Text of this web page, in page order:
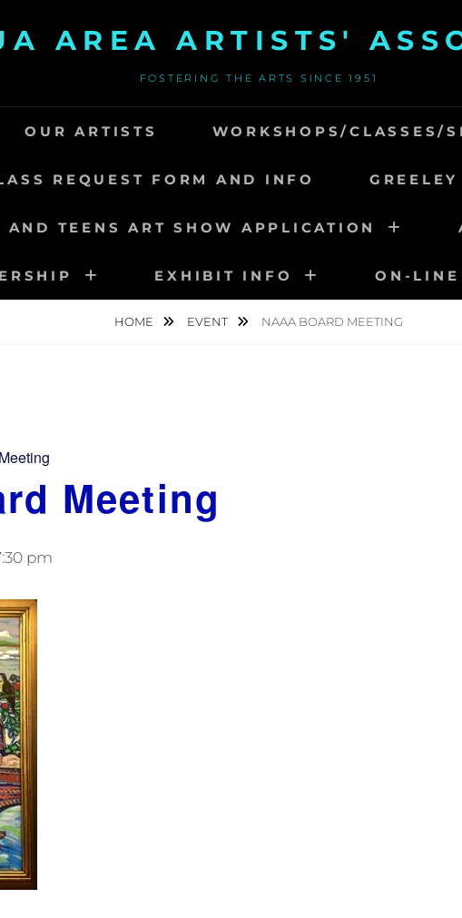
AREA ARTISTS'
FOSTERING THE ARTS SINCE 1951
OUR ARTISTS WORKSHOPS/CLASSES/
REQUEST FORM AND INFO
AND TEENS ART SHOW APPLICATION
EXHIBIT INFO ON-LINE
HOME EVENT NAAA BOARD MEETING
Meeting
pm